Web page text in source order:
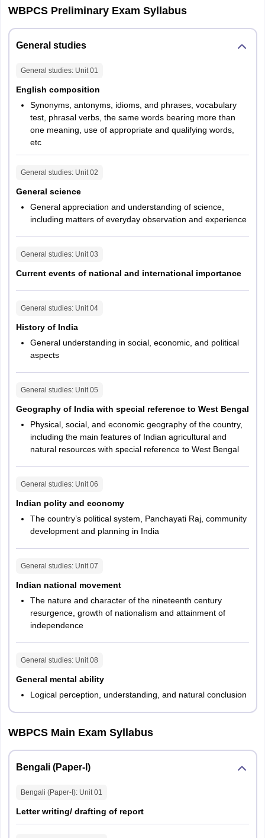
No. of
English
Composition
General
Science
25
Events of
National and
International
Importance
25
Geography of
India with
and Economy
25
Indian
National
Movement
25
General
Total 200
Main Exam
WBCS Mains exam will contain 6 compulsory papers and two
optional papers. Each paper will carry 200 marks and will be held
for 3 hours. As per WBCS exam pattern, Paper 1 and 2 along with
the two optional papers will consist of conventional type questions
complete exam pattern of WBCS mains exam has been provided
below.
Paper Subject Marks Duration
Bengali/ Hindi/ Urdu/
200 3 hours
English
WBPCS Preliminary Exam Syllabus
General studies
General studies: Unit01
English composition
Synonyms, antonyms, idioms, and phrases, vocabulary
test, phrasal verbs, the same words bearing more than
one meaning, use of appropriate and qualifying words,
etc
General studies: Unit02
General science
General appreciation and understanding of science,
including matters of everyday observation and experience
General studies: Unit03
Current events of national and international importance
General studies: Unit04
History of India
General understanding in social, economic, and political
aspects
General studies: Unit05
Geography of India with special reference to West Bengal
Physical, social, and economic geography of the country,
including the main features of Indian agricultural and
natural resources with special reference to West Bengal
General studies: Unit06
Indian polity and economy
The country’s political system, Panchayati Raj, community
development and planning in India
General studies: Unit07
Indian national movement
The nature and character of the nineteenth century
resurgence, growth of nationalism and attainment of
independence
General studies: Unit08
General mental ability
Logical perception, understanding, and natural conclusion
WBPCS Main Exam Syllabus
Bengali (Paper-I)
Bengali (Paper-I): Unit01
Letter writing/ drafting of report